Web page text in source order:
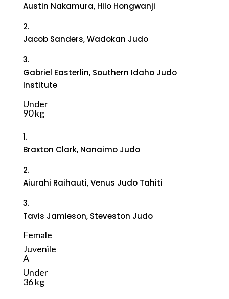
Austin Nakamura, Hilo Hongwanji
2.
Jacob Sanders, Wadokan Judo
3.
Gabriel Easterlin, Southern Idaho Judo
Institute
Under
90 kg
1.
Braxton Clark, Nanaimo Judo
2.
Aiurahi Raihauti, Venus Judo Tahiti
3.
Tavis Jamieson, Steveston Judo
Female
Juvenile
A
Under
36 kg